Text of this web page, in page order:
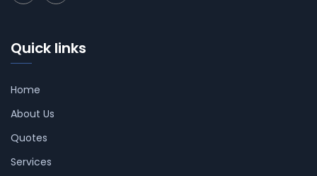
Quick links
Home
About Us
Quotes
Services